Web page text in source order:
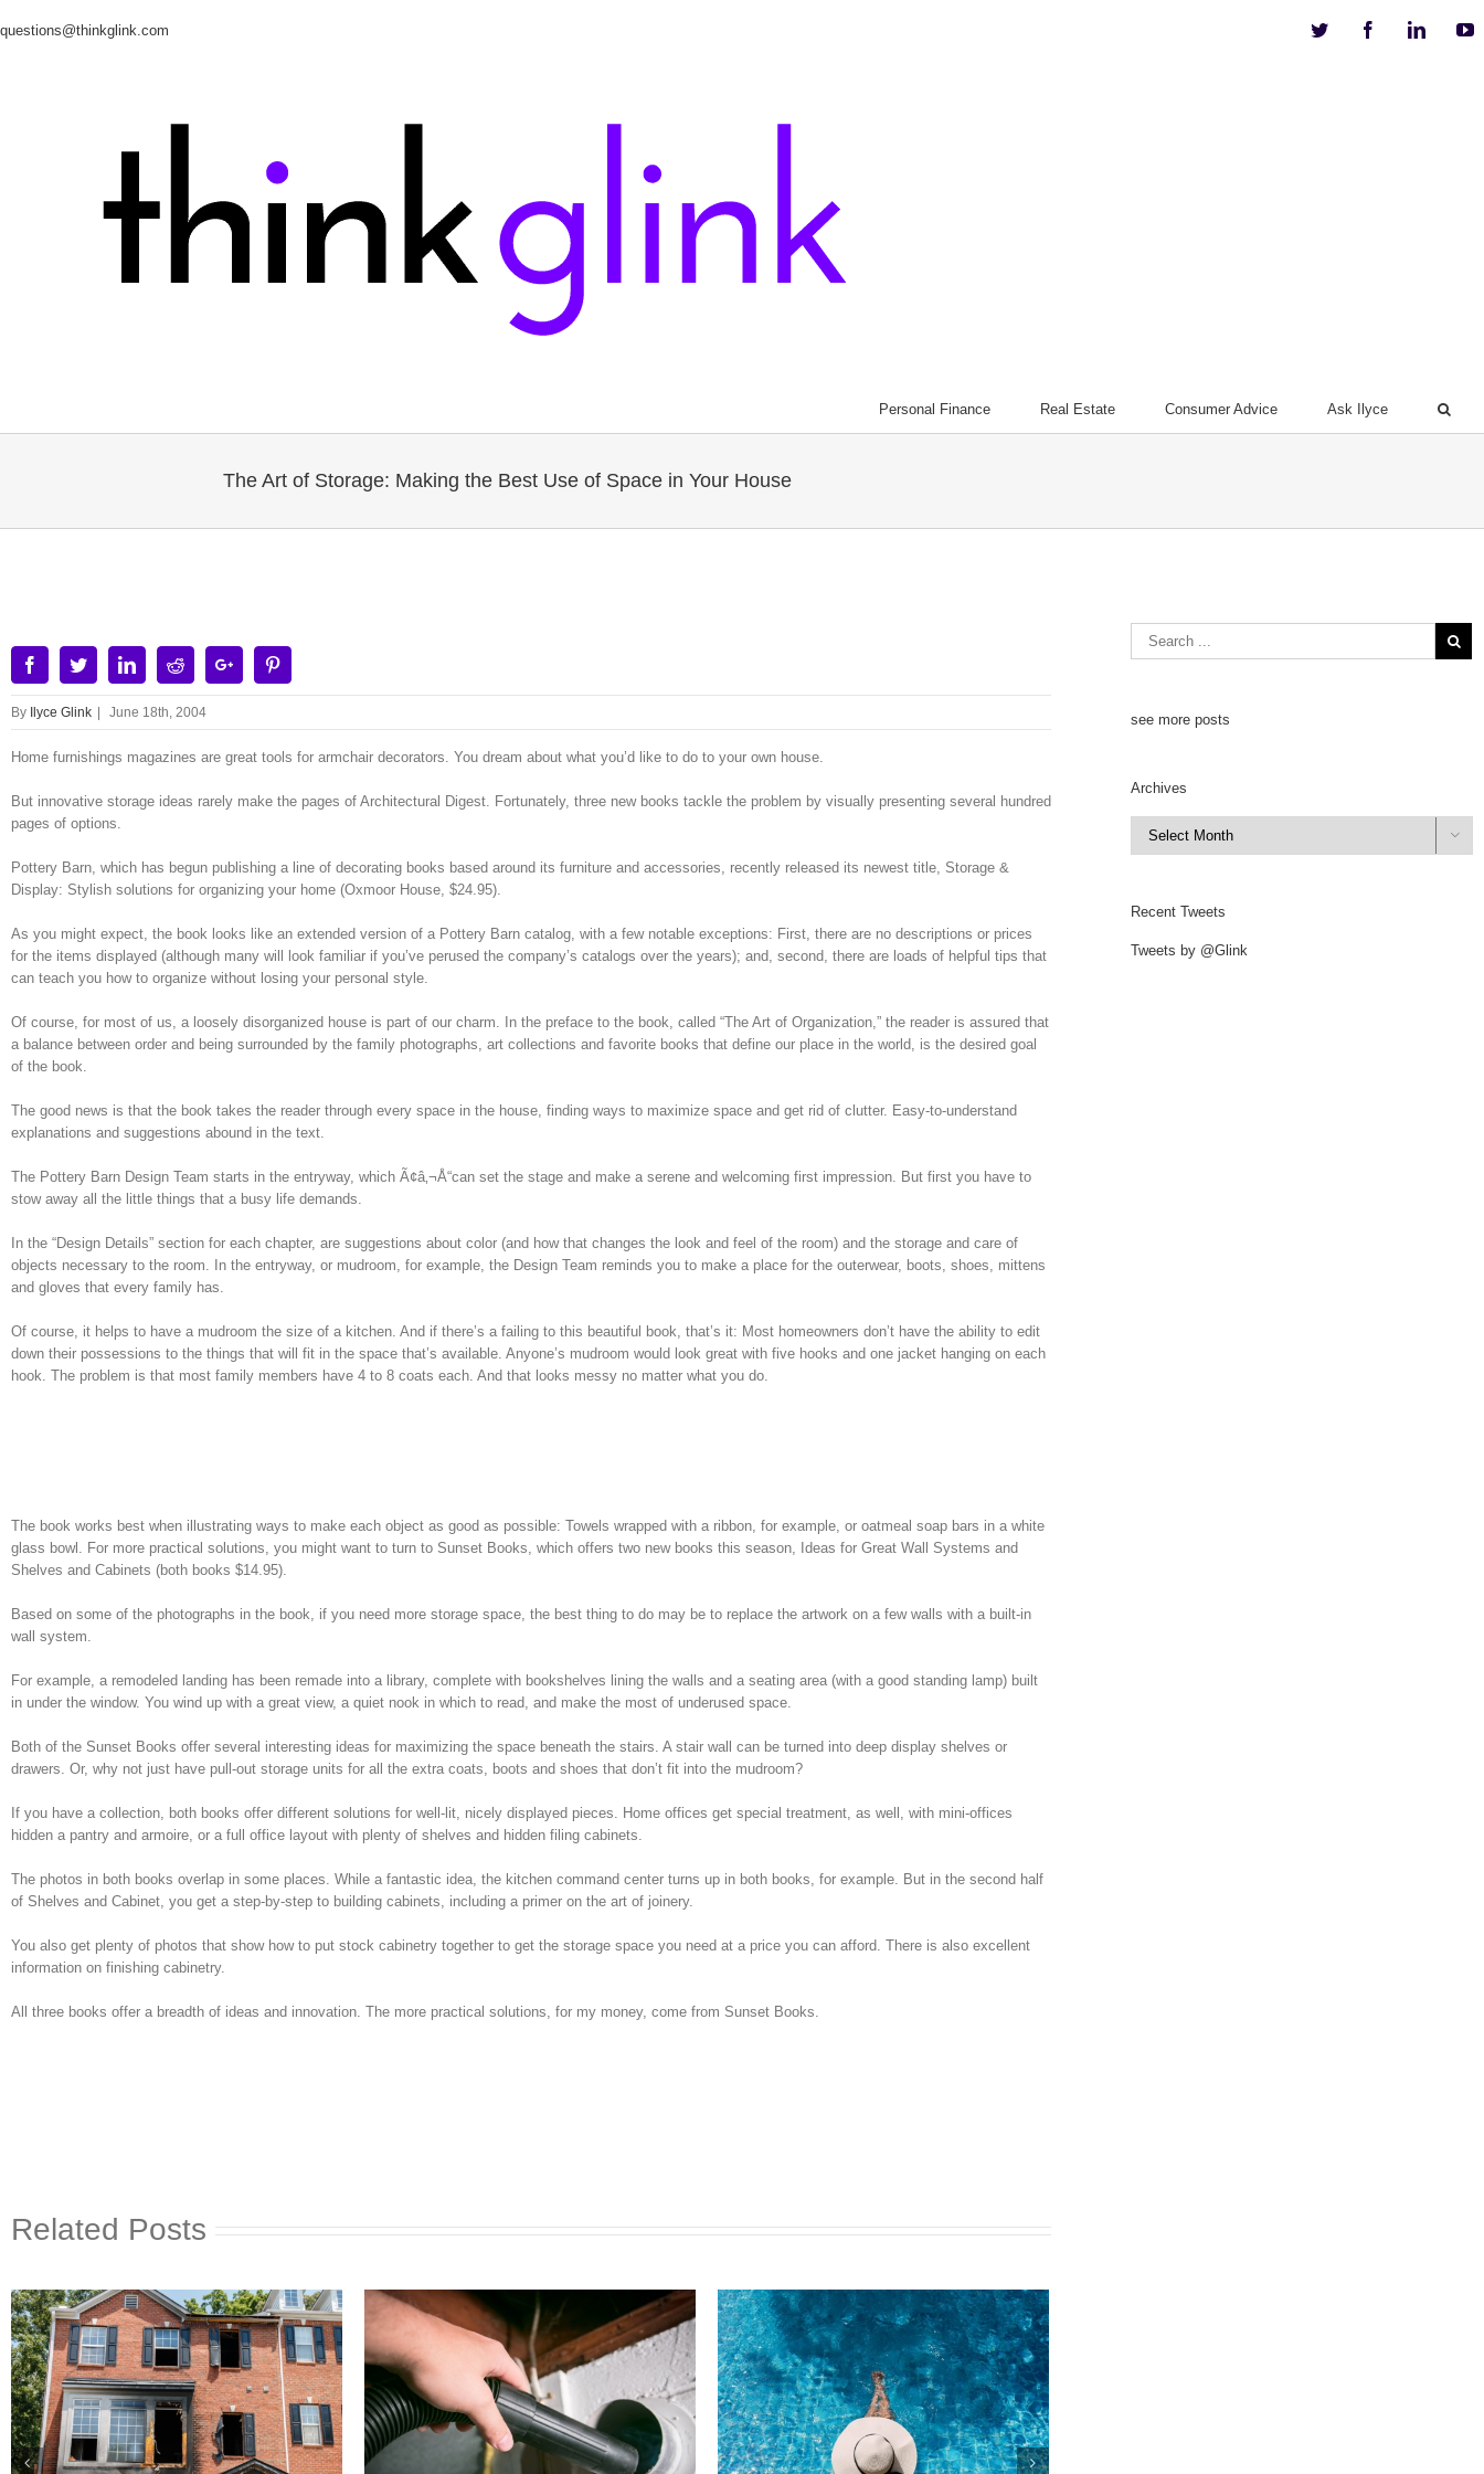
questions@thinkglink.com Twitter Facebook
Personal Finance Real Estate Consumer Advice Ask Ilyce
The Art of Storage: Making the Best Use of Space in Your House
Image
FacebookTwitterLinkedinRedditGoogle+
By Ilyce Glink | June 18th, 2004
Home furnishings magazines are great tools for armchair decorators. You dream about what you’d like to do to your own house.
But innovative storage ideas rarely make the pages of Architectural Digest. Fortunately, three new books tackle the problem by visually presenting several hundred
pages of options.
Pottery Barn, which has begun publishing a line of decorating books based around its furniture and accessories, recently released its newest title, Storage &
Display: Stylish solutions for organizing your home (Oxmoor House, $24.95).
As you might expect, the book looks like an extended version of a Pottery Barn catalog, with a few notable exceptions: First, there are no descriptions or prices
for the items displayed (although many will look familiar if you’ve perused the company’s catalogs over the years); and, second, there are loads of helpful tips that
can teach you how to organize without losing your personal style.
Of course, for most of us, a loosely disorganized house is part of our charm. In the preface to the book, called “The Art of Organization,” the reader is assured that
a balance between order and being surrounded by the family photographs, art collections and favorite books that define our place in the world, is the desired goal
of the book.
The good news is that the book takes the reader through every space in the house, finding ways to maximize space and get rid of clutter. Easy-to-understand
explanations and suggestions abound in the text.
The Pottery Barn Design Team starts in the entryway, which Ã¢â‚¬Å“can set the stage and make a serene and welcoming first impression. But first you have to
stow away all the little things that a busy life demands.
In the “Design Details” section for each chapter, are suggestions about color (and how that changes the look and feel of the room) and the storage and care of
objects necessary to the room. In the entryway, or mudroom, for example, the Design Team reminds you to make a place for the outerwear, boots, shoes, mittens
and gloves that every family has.
Of course, it helps to have a mudroom the size of a kitchen. And if there’s a failing to this beautiful book, that’s it: Most homeowners don’t have the ability to edit
down their possessions to the things that will fit in the space that’s available. Anyone’s mudroom would look great with five hooks and one jacket hanging on each
hook. The problem is that most family members have 4 to 8 coats each. And that looks messy no matter what you do.
The book works best when illustrating ways to make each object as good as possible: Towels wrapped with a ribbon, for example, or oatmeal soap bars in a white
glass bowl. For more practical solutions, you might want to turn to Sunset Books, which offers two new books this season, Ideas for Great Wall Systems and
Shelves and Cabinets (both books $14.95).
Based on some of the photographs in the book, if you need more storage space, the best thing to do may be to replace the artwork on a few walls with a built-in
wall system.
For example, a remodeled landing has been remade into a library, complete with bookshelves lining the walls and a seating area (with a good standing lamp) built
in under the window. You wind up with a great view, a quiet nook in which to read, and make the most of underused space.
Both of the Sunset Books offer several interesting ideas for maximizing the space beneath the stairs. A stair wall can be turned into deep display shelves or
drawers. Or, why not just have pull-out storage units for all the extra coats, boots and shoes that don’t fit into the mudroom?
If you have a collection, both books offer different solutions for well-lit, nicely displayed pieces. Home offices get special treatment, as well, with mini-offices
hidden a pantry and armoire, or a full office layout with plenty of shelves and hidden filing cabinets.
The photos in both books overlap in some places. While a fantastic idea, the kitchen command center turns up in both books, for example. But in the second half
of Shelves and Cabinet, you get a step-by-step to building cabinets, including a primer on the art of joinery.
You also get plenty of photos that show how to put stock cabinetry together to get the storage space you need at a price you can afford. There is also excellent
information on finishing cabinetry.
All three books offer a breadth of ideas and innovation. The more practical solutions, for my money, come from Sunset Books.
Related Posts
see more posts
Archives
Archives

Recent Tweets
Tweets by @Glink